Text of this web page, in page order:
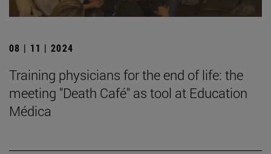
08 | 11 | 2024
Training physicians for the end of life: the
meeting "Death Café" as tool at Education
Médica